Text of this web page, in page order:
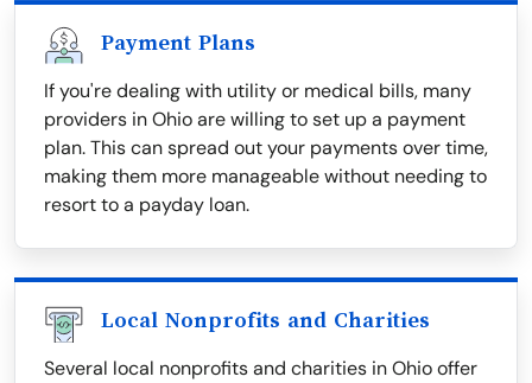
Payment Plans
If you're dealing with utility or medical bills, many
providers in Ohio are willing to set up a payment
plan. This can spread out your payments over time,
making them more manageable without needing to
resort to a payday loan.
Local Nonprofits and Charities
Several local nonprofits and charities in Ohio offer